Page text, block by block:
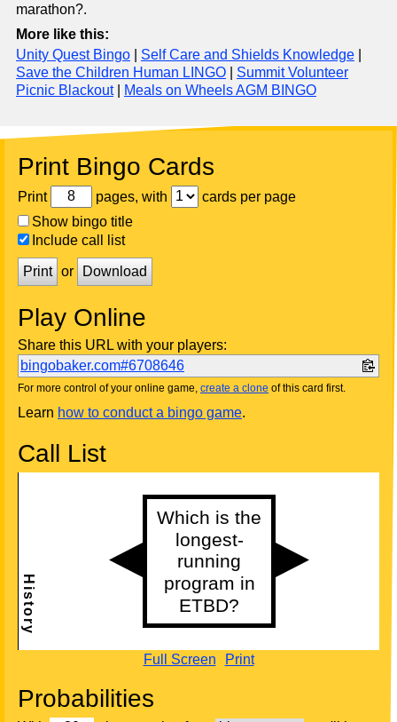
marathon?.
More like this:
Unity Quest Bingo
Self Care and Shields Knowledge
Save the Children Human LINGO
Summit Volunteer
Picnic Blackout| Meals on Wheels AGM BINGO
Print Bingo Cards
Print pages, with
cards per page
Show bingo title
Include call list
Print or Download
Play Online
Share this URL with your players:
bingobaker.com#6708646
For more control of your online game, create a clone of this card first.
Learn how to conduct a bingo game.
Call List
Full Screen Print
Probabilities